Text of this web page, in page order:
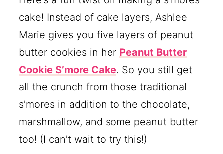
cake! Instead of cake layers, Ashlee
Marie gives you five layers of peanut
butter cookies in her Peanut Butter
Cookie S’more Cake. So you still get
all the crunch from those traditional
s’mores in addition to the chocolate,
marshmallow, and some peanut butter
too! (I can’t wait to try this!)